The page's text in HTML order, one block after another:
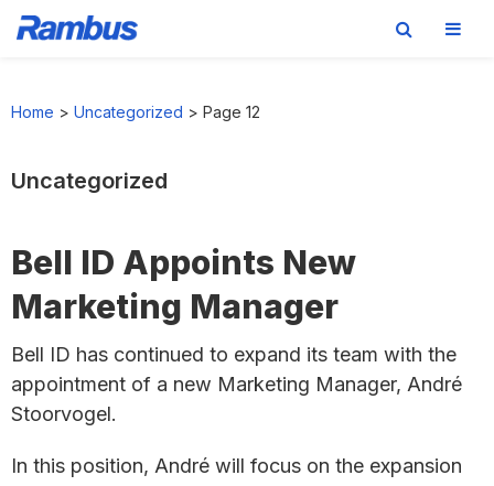
Home > Uncategorized > Page 12
Uncategorized
Bell ID Appoints New
Marketing Manager
Bell ID has continued to expand its team with the
appointment of a new Marketing Manager, André
Stoorvogel.
In this position, André will focus on the expansion